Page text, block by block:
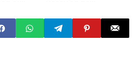
and 2025